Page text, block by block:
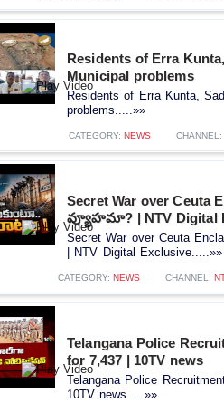
Residents of Erra
Municipal problems
Residents of Erra Kunta,
problems.....»»
CATEGORY: NEWS CHANNEL:
Secret War over
వ్యూహమా? | NTV Digital
Secret War over Ceuta
| NTV Digital Exclusive.....»»
CATEGORY: NEWS CHANNEL:
Telangana Police
for 7,437 | 10TV news
Telangana Police
10TV news.....»»